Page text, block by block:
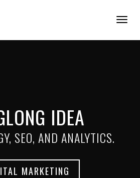
IDEA
SEO, AND ANALYTICS.
MARKETING